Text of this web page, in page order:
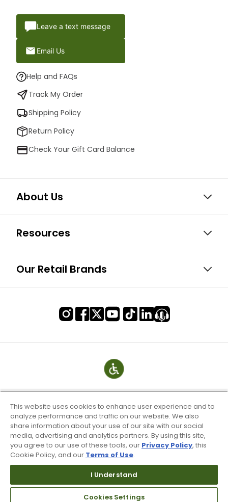
Leave a text message
Email Us
Help and FAQs
Track My Order
Shipping Policy
Return Policy
Check Your Gift Card Balance
About Us
Resources
Our Retail Brands
Terms of Use & Service
Don’t Sell My Information
Your Privacy Choices
This website uses cookies to enhance user experience and to
analyze performance and traffic on our website. We also
share information about your use of our site with our social
media, advertising and analytics partners. By using this site,
you agree to our use of these tools, our Privacy Policy, this
Cookie Policy, and our Terms of Use.
I Understand
Cookies Settings